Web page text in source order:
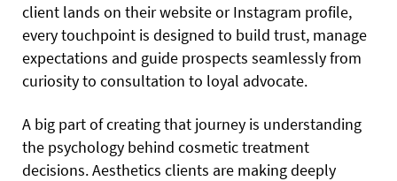
client lands on their website or Instagram profile,
every touchpoint is designed to build trust, manage
expectations and guide prospects seamlessly from
curiosity to consultation to loyal advocate.
A big part of creating that journey is understanding
the psychology behind cosmetic treatment
decisions. Aesthetics clients are making deeply